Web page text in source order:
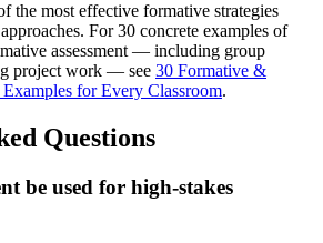
the most effective formative strategies
For 30 concrete examples of
assessment — including group
project work — see 30 Formative &
Examples for Every Classroom.
Questions
be used for high-stakes